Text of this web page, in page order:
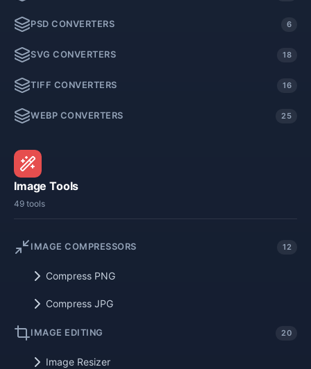
PSD CONVERTERS 6
SVG CONVERTERS 18
TIFF CONVERTERS 16
WEBP CONVERTERS 25
Image Tools
49 tools
IMAGE COMPRESSORS 12
Compress PNG
Compress JPG
IMAGE EDITING 20
Image Resizer